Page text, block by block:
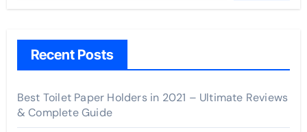
Recent Posts
Best Toilet Paper Holders in 2021 – Ultimate Reviews
& Complete Guide